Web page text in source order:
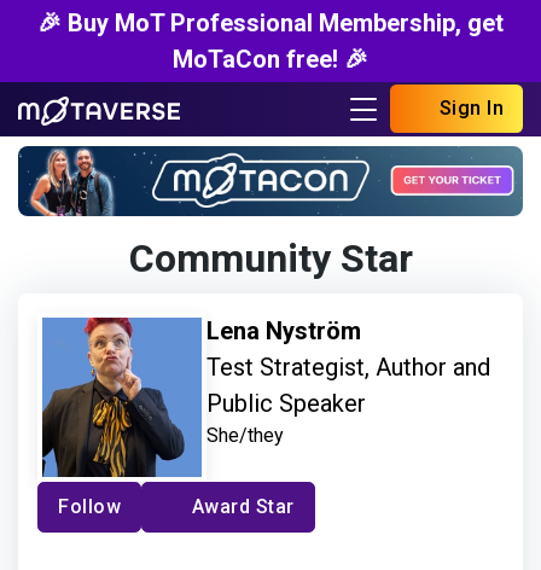
🎉 Buy MoT Professional Membership, get
MoTaCon free! 🎉
Sign In
Community Star
Lena Nyström
Test Strategist, Author and
Public Speaker
She/they
Follow Award Star